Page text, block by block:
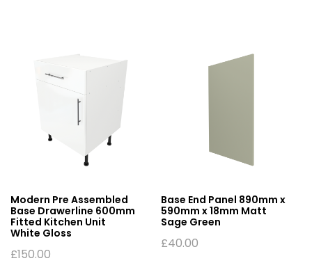
Modern Pre Assembled
Base Drawerline 600mm
Fitted Kitchen Unit
White Gloss
£150.00
Base End Panel 890mm x
590mm x 18mm Matt
Sage Green
£40.00